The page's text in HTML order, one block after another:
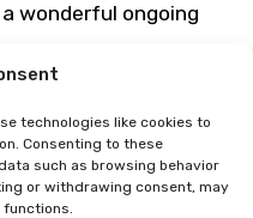
technologies like cookies to
Consenting to these
such as browsing behavior
or withdrawing consent, may
wonderful ongoing
Méko